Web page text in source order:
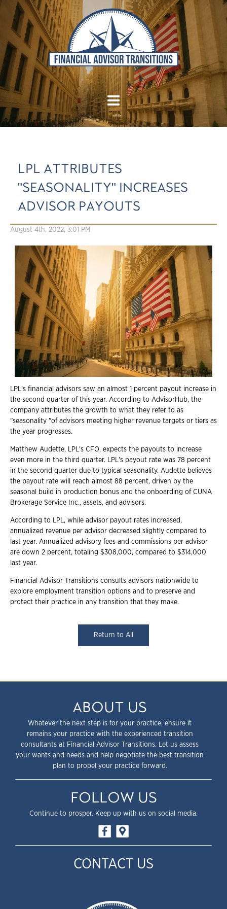
LPL ATTRIBUTES
"SEASONALITY" INCREASES
ADVISOR PAYOUTS
August 4th, 2022, 3:01 PM
LPL's financial advisors saw an almost 1 percent payout increase in
the second quarter of this year. According to AdvisorHub, the
company attributes the growth to what they refer to as
"seasonality "of advisors meeting higher revenue targets or tiers as
the year progresses.
Matthew Audette, LPL's CFO, expects the payouts to increase
even more in the third quarter. LPL's payout rate was 78 percent
in the second quarter due to typical seasonality. Audette believes
the payout rate will reach almost 88 percent, driven by the
seasonal build in production bonus and the onboarding of CUNA
Brokerage Service Inc., assets, and advisors.
According to LPL, while advisor payout rates increased,
annualized revenue per advisor decreased slightly compared to
last year. Annualized advisory fees and commissions per advisor
are down 2 percent, totaling $308,000, compared to $314,000
last year.
Financial Advisor Transitions consults advisors nationwide to
explore employment transition options and to preserve and
protect their practice in any transition that they make.
Return to All
ABOUT US
Whatever the next step is for your practice, ensure it
remains your practice with the experienced transition
consultants at Financial Advisor Transitions. Let us assess
your wants and needs and help negotiate the best transition
plan to propel your practice forward.
FOLLOW US
Continue to prosper. Keep up with us on social media.
CONTACT US